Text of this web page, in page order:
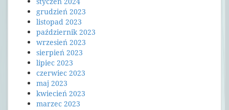
grudzień 2023
listopad 2023
październik 2023
wrzesień 2023
sierpień 2023
lipiec 2023
czerwiec 2023
maj 2023
kwiecień 2023
marzec 2023